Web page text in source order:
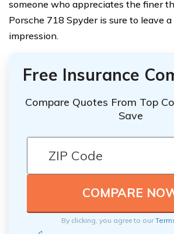
someone who appreciates the finer
Porsche 718 Spyder is sure to leave
impression.
Free Insurance
Compare Quotes From Top
Save
By clicking, you agree to our